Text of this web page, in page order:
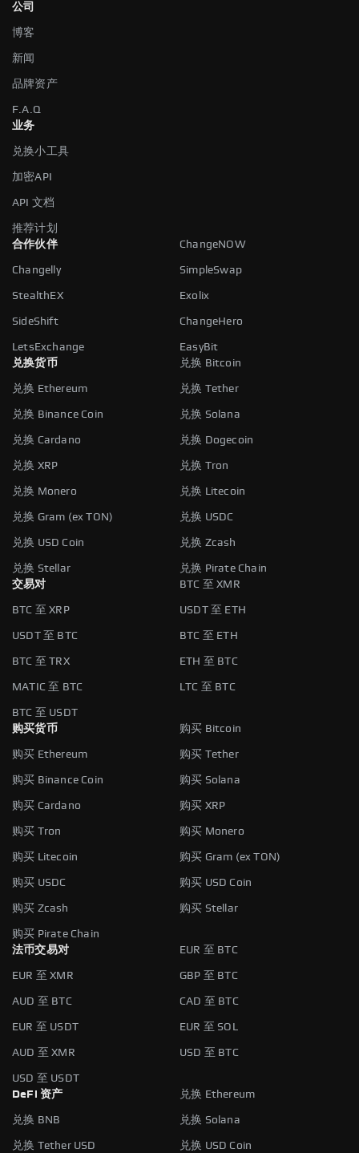
公司
博客
新闻
品牌资产
F.A.Q
业务
兑换小工具
加密API
API 文档
推荐计划
合作伙伴
ChangeNOW
Changelly SimpleSwap
StealthEX Exolix
SideShift ChangeHero
LetsExchange
EasyBit
兑换货币
兑换 Bitcoin
兑换 Ethereum 兑换 Tether
兑换 Binance Coin 兑换 Solana
兑换 Cardano 兑换 Dogecoin
兑换 XRP 兑换 Tron
兑换 Monero 兑换 Litecoin
兑换 Gram (ex TON) 兑换 USDC
兑换 USD Coin 兑换 Zcash
兑换 Stellar
兑换 Pirate Chain
交易对
BTC 至 XMR
BTC 至 XRP USDT 至 ETH
USDT 至 BTC BTC 至 ETH
BTC 至 TRX ETH 至 BTC
MATIC 至 BTC LTC 至 BTC
BTC 至 USDT
购买货币
购买 Bitcoin
购买 Ethereum 购买 Tether
购买 Binance Coin 购买 Solana
购买 Cardano 购买 XRP
购买 Tron 购买 Monero
购买 Litecoin 购买 Gram (ex TON)
购买 USDC 购买 USD Coin
购买 Zcash 购买 Stellar
购买 Pirate Chain
法币交易对
EUR 至 BTC
EUR 至 XMR GBP 至 BTC
AUD 至 BTC CAD 至 BTC
EUR 至 USDT EUR 至 SOL
AUD 至 XMR USD 至 BTC
USD 至 USDT
DeFi 资产
兑换 Ethereum
兑换 BNB 兑换 Solana
兑换 Tether USD 兑换 USD Coin